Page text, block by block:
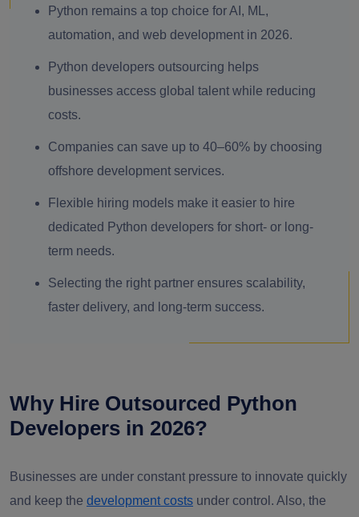
Python remains a top choice for AI, ML,
automation, and web development in 2026.
Python developers outsourcing helps
businesses access global talent while reducing
costs.
Companies can save up to 40–60% by choosing
offshore development services.
Flexible hiring models make it easier to hire
dedicated Python developers for short- or long-
term needs.
Selecting the right partner ensures scalability,
faster delivery, and long-term success.
Why Hire Outsourced Python
Developers in 2026?
Businesses are under constant pressure to innovate quickly
and keep the development costs under control. Also, the